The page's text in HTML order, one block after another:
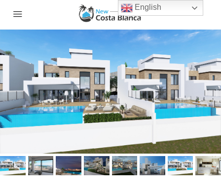
English